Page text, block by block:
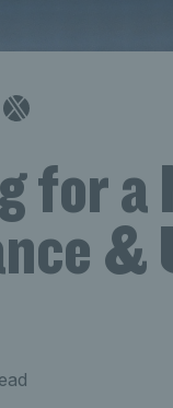
for a
&